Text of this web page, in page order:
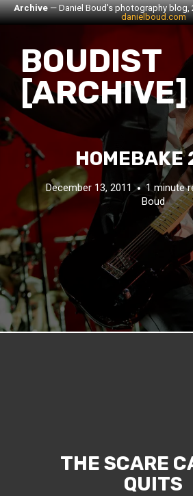
Archive— Daniel Boud's photography blog,
danielboud.com
BOUDIST
[ARCHIVE]
HOMEBAKE
December 13, 2011 1 minute
Boud
THE SCARE
QUITS